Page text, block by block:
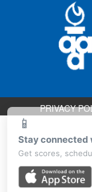
📱
Stay connected
Get scores,
PRIVACY